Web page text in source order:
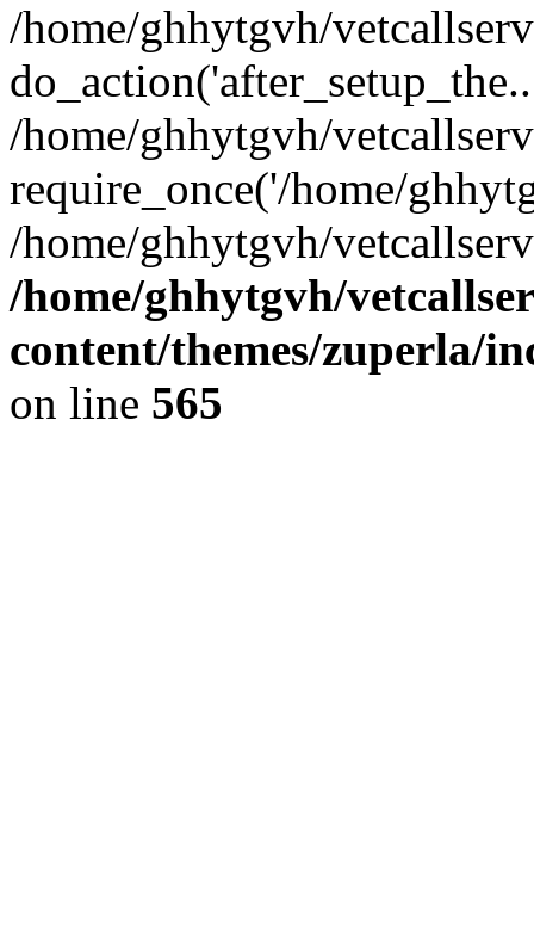
/home/ghhytgvh/
/home/ghhytgvh/
require_once('/home/
/home/ghhytgvh/
/home/ghhytgvh/
content/themes/zuperla/
on line 565